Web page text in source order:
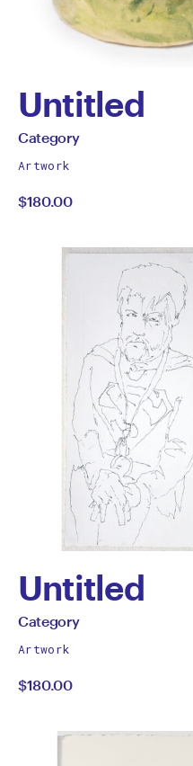
Untitled
by
Category
All
by
Category
Artwork
$180.00
Untitled
by
Category
All
by
Category
Artwork
$180.00